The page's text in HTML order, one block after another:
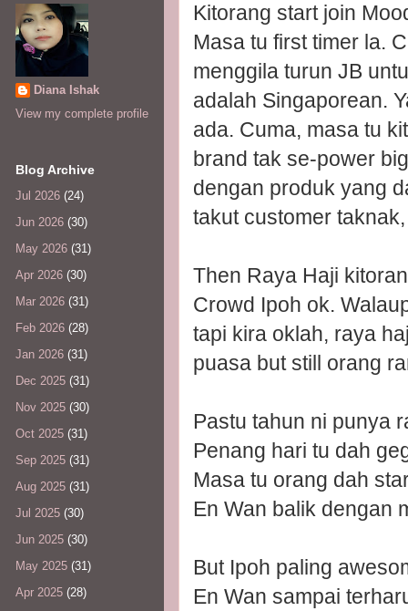
Kitorang start join
Masa tu first timer la.
menggila turun JB
adalah Singaporean.
ada. Cuma, masa tu
brand tak se-power
dengan produk yang
takut customer
Then Raya Haji
Crowd Ipoh ok.
tapi kira oklah, raya
puasa but still orang
Pastu tahun ni punya
Penang hari tu dah
Masa tu orang dah
En Wan balik dengan
But Ipoh paling
En Wan sampai
Diana Ishak
View my complete profile
Blog Archive
Jul 2026 (24)
Jun 2026 (30)
May 2026 (31)
Apr 2026 (30)
Mar 2026 (31)
Feb 2026 (28)
Jan 2026 (31)
Dec 2025 (31)
Nov 2025 (30)
Oct 2025 (31)
Sep 2025 (31)
Aug 2025 (31)
Jul 2025 (30)
Jun 2025 (30)
May 2025 (31)
Apr 2025 (28)